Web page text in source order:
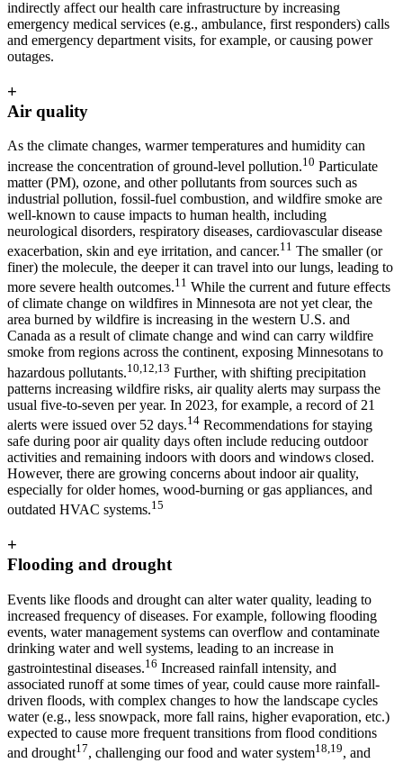
indirectly affect our health care infrastructure by increasing
emergency medical services (e.g., ambulance, first responders) calls
and emergency department visits, for example, or causing power
outages.
+
Air quality
As the climate changes, warmer temperatures and humidity can
increase the concentration of ground-level pollution.10 Particulate
matter (PM), ozone, and other pollutants from sources such as
industrial pollution, fossil-fuel combustion, and wildfire smoke are
well-known to cause impacts to human health, including
neurological disorders, respiratory diseases, cardiovascular disease
exacerbation, skin and eye irritation, and cancer.11 The smaller (or
finer) the molecule, the deeper it can travel into our lungs, leading to
more severe health outcomes.11 While the current and future effects
of climate change on wildfires in Minnesota are not yet clear, the
area burned by wildfire is increasing in the western U.S. and
Canada as a result of climate change and wind can carry wildfire
smoke from regions across the continent, exposing Minnesotans to
hazardous pollutants.10,12,13 Further, with shifting precipitation
patterns increasing wildfire risks, air quality alerts may surpass the
usual five-to-seven per year. In 2023, for example, a record of 21
alerts were issued over 52 days.14 Recommendations for staying
safe during poor air quality days often include reducing outdoor
activities and remaining indoors with doors and windows closed.
However, there are growing concerns about indoor air quality,
especially for older homes, wood-burning or gas appliances, and
outdated HVAC systems.15
+
Flooding and drought
Events like floods and drought can alter water quality, leading to
increased frequency of diseases. For example, following flooding
events, water management systems can overflow and contaminate
drinking water and well systems, leading to an increase in
gastrointestinal diseases.16 Increased rainfall intensity, and
associated runoff at some times of year, could cause more rainfall-
driven floods, with complex changes to how the landscape cycles
water (e.g., less snowpack, more fall rains, higher evaporation, etc.)
expected to cause more frequent transitions from flood conditions
and drought17, challenging our food and water system18,19, and